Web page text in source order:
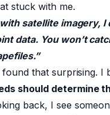
stuck with me.
satellite imagery, I
data. You won’t
that surprising. I
should determine
back, I see